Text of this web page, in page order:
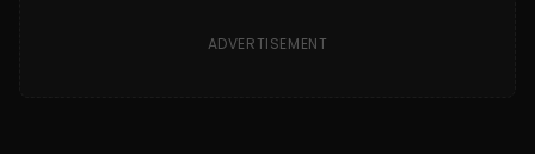
ADVERTISEMENT